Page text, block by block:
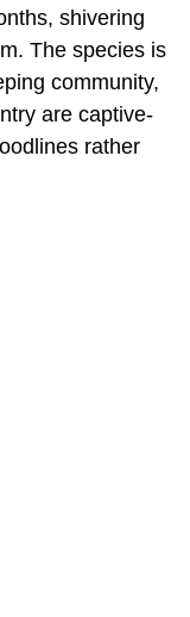
shivering
The species is
community,
are captive-
rather